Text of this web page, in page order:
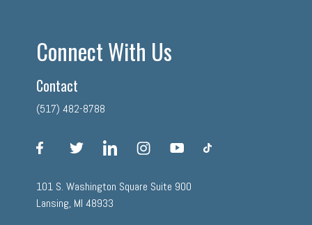
Connect With Us
Contact
(517) 482-8788
facebook linkedin instagram
101 S. Washington Square Suite 900
Lansing, MI 48933